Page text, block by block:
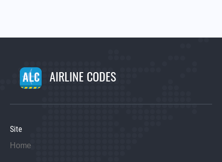
AIRLINE CODES
Site
Home